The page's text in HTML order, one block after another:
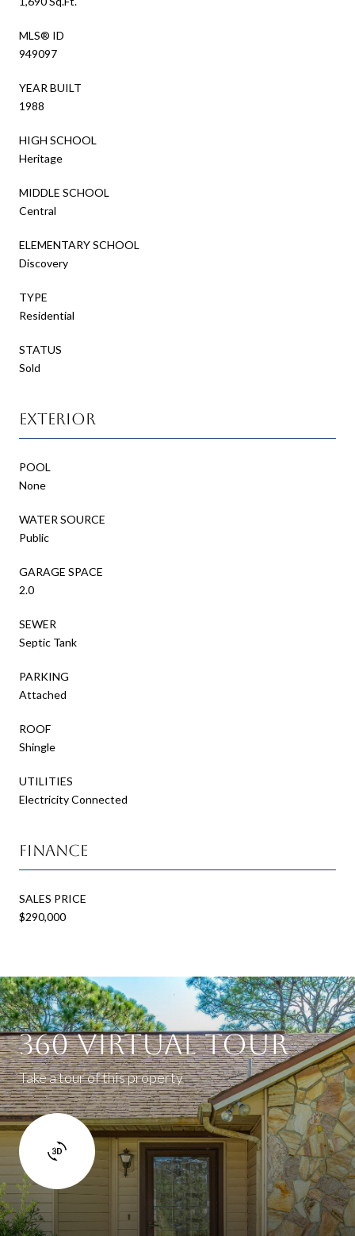
MLS® ID
949097
YEAR BUILT
1988
HIGH SCHOOL
Heritage
MIDDLE SCHOOL
Central
ELEMENTARY SCHOOL
Discovery
TYPE
Residential
STATUS
Sold
Exterior
POOL
None
WATER SOURCE
Public
GARAGE SPACE
2.0
SEWER
Septic Tank
PARKING
Attached
ROOF
Shingle
UTILITIES
Electricity Connected
Finance
SALES PRICE
$290,000
360 Virtual Tour
Take a tour of this property